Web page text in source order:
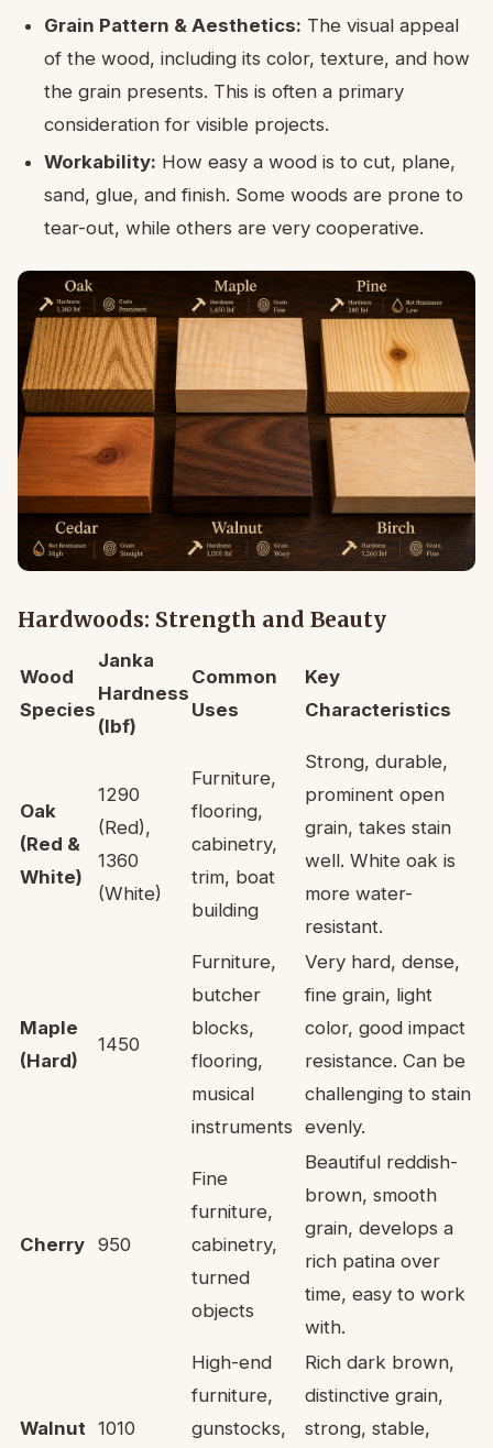
Grain Pattern & Aesthetics: The visual appeal
of the wood, including its color, texture, and how
the grain presents. This is often a primary
consideration for visible projects.
Workability: How easy a wood is to cut, plane,
sand, glue, and finish. Some woods are prone to
tear-out, while others are very cooperative.
Hardwoods: Strength and Beauty
Wood
Species
Janka
Hardness
(lbf)
Common
Uses
Key
Characteristics
Oak
(Red &
White)
1290
(Red),
1360
(White)
Furniture,
flooring,
cabinetry,
trim, boat
building
Strong, durable,
prominent open
grain, takes stain
well. White oak is
more water-
resistant.
Maple
(Hard)
1450
Furniture,
butcher
blocks,
flooring,
musical
instruments
Very hard, dense,
fine grain, light
color, good impact
resistance. Can be
challenging to stain
evenly.
Cherry 950
Fine
furniture,
cabinetry,
turned
objects
Beautiful reddish-
brown, smooth
grain, develops a
rich patina over
time, easy to work
with.
Walnut 1010
High-end
furniture,
gunstocks,
Rich dark brown,
distinctive grain,
strong, stable,